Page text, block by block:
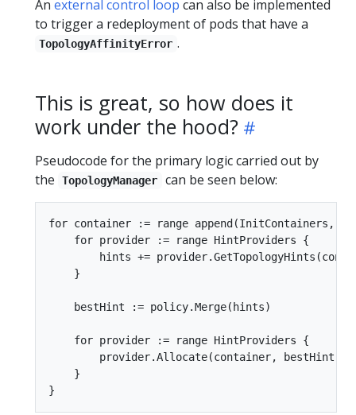
An external control loop can also be implemented
to trigger a redeployment of pods that have a
TopologyAffinityError .
This is great, so how does it
work under the hood?
Pseudocode for the primary logic carried out by
the
TopologyManager can be seen below:
for container := range append(InitContainers,
    for provider := range HintProviders {
hints +=
    }
    bestHint := policy.Merge(hints)
    for provider := range HintProviders {
        provider.Allocate(container, bestHint)
    }